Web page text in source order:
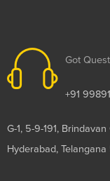
Got
+91
G-1, 5-9-191,
Hyderabad,